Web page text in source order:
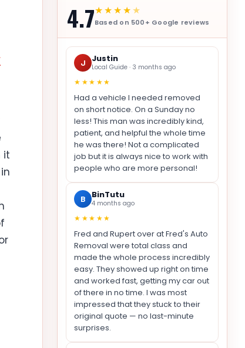
it
4.7★★★★★
Based on 500+ Google reviews
J Justin
Local Guide · 3 months ago
★★★★★
Had a vehicle I needed removed
on short notice. On a Sunday no
less! This man was incredibly kind,
patient, and helpful the whole time
he was there! Not a complicated
job but it is always nice to work with
people who are more personal!
B BinTutu
4 months ago
★★★★★
Fred and Rupert over at Fred's Auto
Removal were total class and
made the whole process incredibly
easy. They showed up right on time
and worked fast, getting my car out
of there in no time. I was most
impressed that they stuck to their
original quote — no last-minute
surprises.